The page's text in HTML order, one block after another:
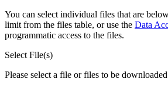
You can select individual files that are
limit from the files table, or use the Data
programmatic access to the files.
Select File(s)
Please select a file or files to be